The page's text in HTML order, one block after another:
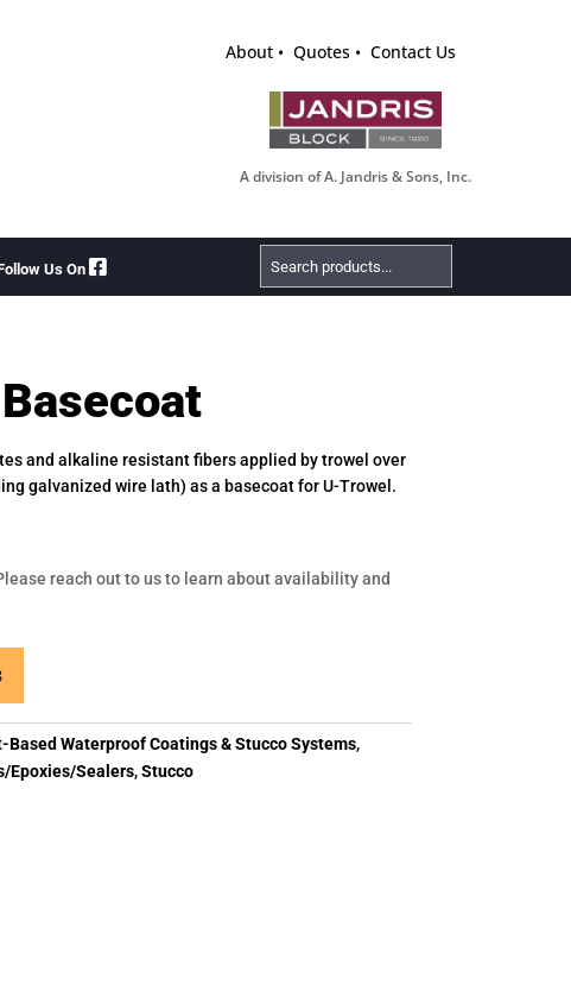
About Quotes Contact Us
A division of A. Jandris & Sons, Inc.
Us On
Search
Products
and alkaline resistant fibers applied by trowel over
galvanized wire lath) as a basecoat for U-Trowel.
reach out to us to learn about availability and
Based Waterproof Coatings & Stucco Systems,
Epoxies/Sealers,Stucco